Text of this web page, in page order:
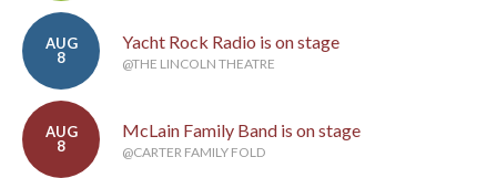
AUG
8
Yacht Rock Radio is on stage
@THE LINCOLN THEATRE
AUG
8
McLain Family Band is on stage
@CARTER FAMILY FOLD